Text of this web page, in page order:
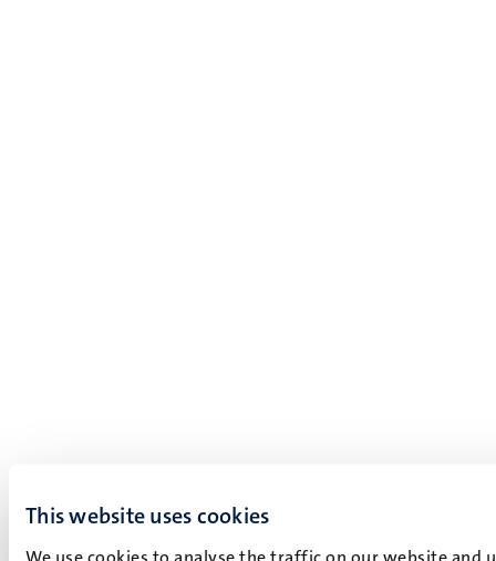
This website uses cookies